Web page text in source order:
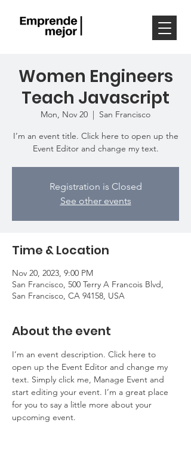
Women Engineers
Teach Javascript
Mon, Nov 20
  |
San Francisco
I’m an event title. Click here to open up the
Event Editor and change my text.
Registration is Closed
See other events
Time & Location
Nov 20, 2023, 9:00 PM
San Francisco, 500 Terry A Francois Blvd,
San Francisco, CA 94158, USA
About the event
I’m an event description. Click here to
open up the Event Editor and change my
text. Simply click me, Manage Event and
start editing your event. I’m a great place
for you to say a little more about your
upcoming event.